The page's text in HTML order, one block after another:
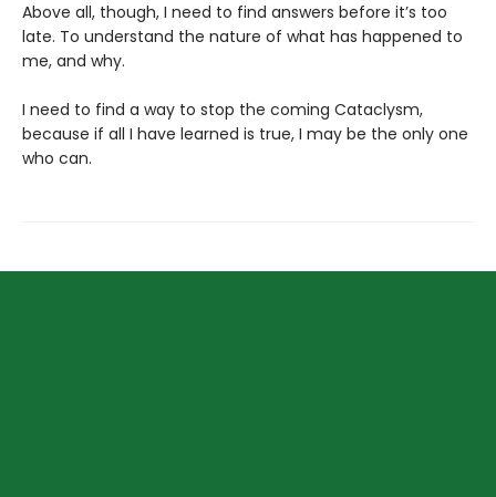
Above all, though, I need to find answers before it’s too
late. To understand the nature of what has happened to
me, and why.
I need to find a way to stop the coming Cataclysm,
because if all I have learned is true, I may be the only one
who can.